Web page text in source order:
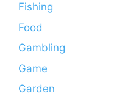
Fishing
Food
Gambling
Game
Garden